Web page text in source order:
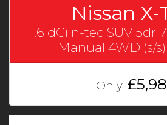
Nissan X-
1.6 dCi n-tec SUV 5dr
Manual 4WD (s/s)
Only